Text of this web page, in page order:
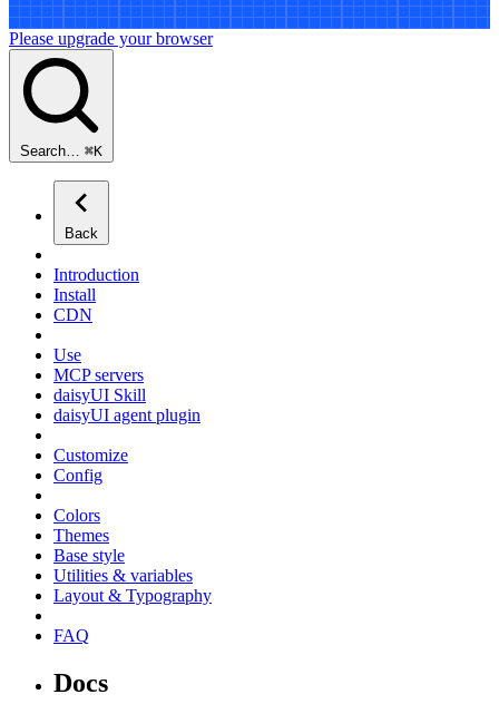
Please upgrade your browser
Search… ⌘K
Back
Introduction
Install
CDN
Use
MCP servers
daisyUI Skill
daisyUI agent plugin
Customize
Config
Colors
Themes
Base style
Utilities & variables
Layout & Typography
FAQ
Docs